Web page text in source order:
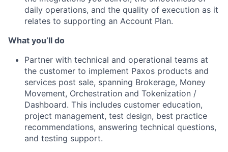
daily operations, and the quality of execution as it
relates to supporting an Account Plan.
What you’ll do
Partner with technical and operational teams at
the customer to implement Paxos products and
services post sale, spanning Brokerage, Money
Movement, Orchestration and Tokenization /
Dashboard. This includes customer education,
project management, test design, best practice
recommendations, answering technical questions,
and testing support.